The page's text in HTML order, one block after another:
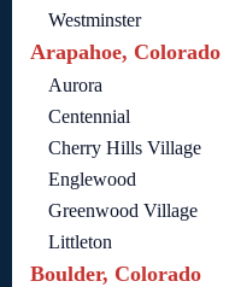
Westminster
Arapahoe, Colorado
Aurora
Centennial
Cherry Hills Village
Englewood
Greenwood Village
Littleton
Boulder, Colorado